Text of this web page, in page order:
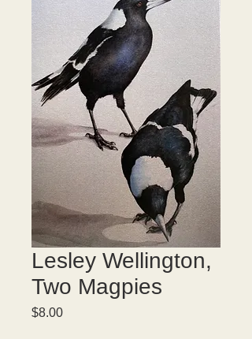
Lesley Wellington,
Two Magpies
$8.00Price